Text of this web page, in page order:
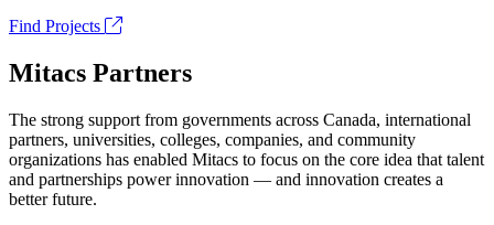
Find Projects
Mitacs Partners
The strong support from governments across Canada, international
partners, universities, colleges, companies, and community
organizations has enabled Mitacs to focus on the core idea that talent
and partnerships power innovation — and innovation creates a
better future.